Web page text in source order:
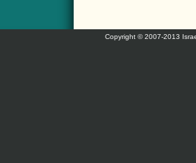
Copyright © 2007-2013